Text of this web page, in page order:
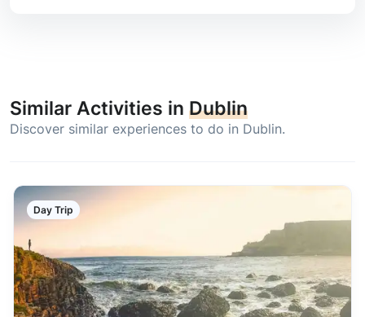
Similar Activities in Dublin
Discover similar experiences to do in Dublin.
Day Trip